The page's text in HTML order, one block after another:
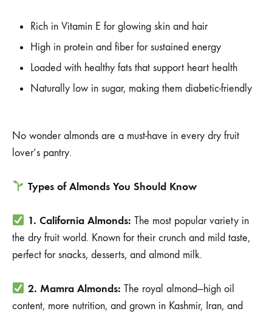
Rich in Vitamin E for glowing skin and hair
High in protein and fiber for sustained energy
Loaded with healthy fats that support heart health
Naturally low in sugar, making them diabetic-friendly
No wonder almonds are a must-have in every dry fruit
lover’s pantry.
Types of Almonds You Should Know
1. California Almonds: The most popular variety in
the dry fruit world. Known for their crunch and mild taste,
perfect for snacks, desserts, and almond milk.
2. Mamra Almonds: The royal almond—high oil
content, more nutrition, and grown in Kashmir, Iran, and